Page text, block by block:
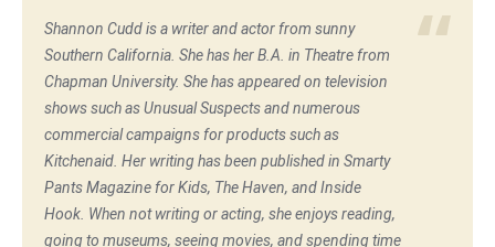
Shannon Cudd is a writer and actor from sunny
Southern California. She has her B.A. in Theatre from
Chapman University. She has appeared on television
shows such as Unusual Suspects and numerous
commercial campaigns for products such as
Kitchenaid. Her writing has been published in Smarty
Pants Magazine for Kids, The Haven, and Inside
Hook. When not writing or acting, she enjoys reading,
going to museums, seeing movies, and spending time